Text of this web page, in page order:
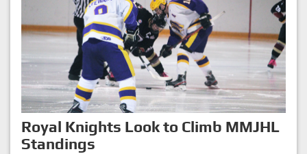
Royal Knights Look to Climb MMJHL
Standings